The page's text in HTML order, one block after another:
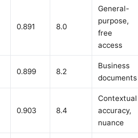
0.891 8.0
General-
purpose,
free
access
0.899 8.2
Business
documents
0.903 8.4
Contextual
accuracy,
nuance